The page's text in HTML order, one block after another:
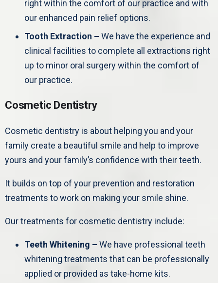
right within the comfort of our practice and with
our enhanced pain relief options.
Tooth Extraction – We have the experience and
clinical facilities to complete all extractions right
up to minor oral surgery within the comfort of
our practice.
Cosmetic Dentistry
Cosmetic dentistry is about helping you and your
family create a beautiful smile and help to improve
yours and your family’s confidence with their teeth.
It builds on top of your prevention and restoration
treatments to work on making your smile shine.
Our treatments for cosmetic dentistry include:
Teeth Whitening – We have professional teeth
whitening treatments that can be professionally
applied or provided as take-home kits.